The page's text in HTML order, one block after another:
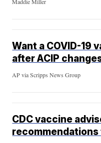
Want a COVID-19
after ACIP
AP via Scripps News Group
CDC vaccine